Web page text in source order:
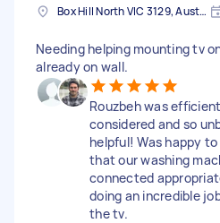
Box Hill North VIC 3129, Australia
Needing helping mounting tv
already on wall.
Rouzbeh was
considered and so
helpful! Was happy
that our washing
connected
doing an incredible
the tv.